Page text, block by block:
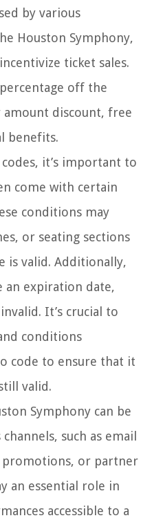
by various
Houston Symphony,
ticket sales.
off the
discount, free
benefits.
it’s important to
come with certain
conditions may
or seating sections
is valid. Additionally,
an expiration date,
It’s crucial to
conditions
code to ensure that it
valid.
Symphony can be
such as email
promotions, or partner
an essential role in
accessible to a